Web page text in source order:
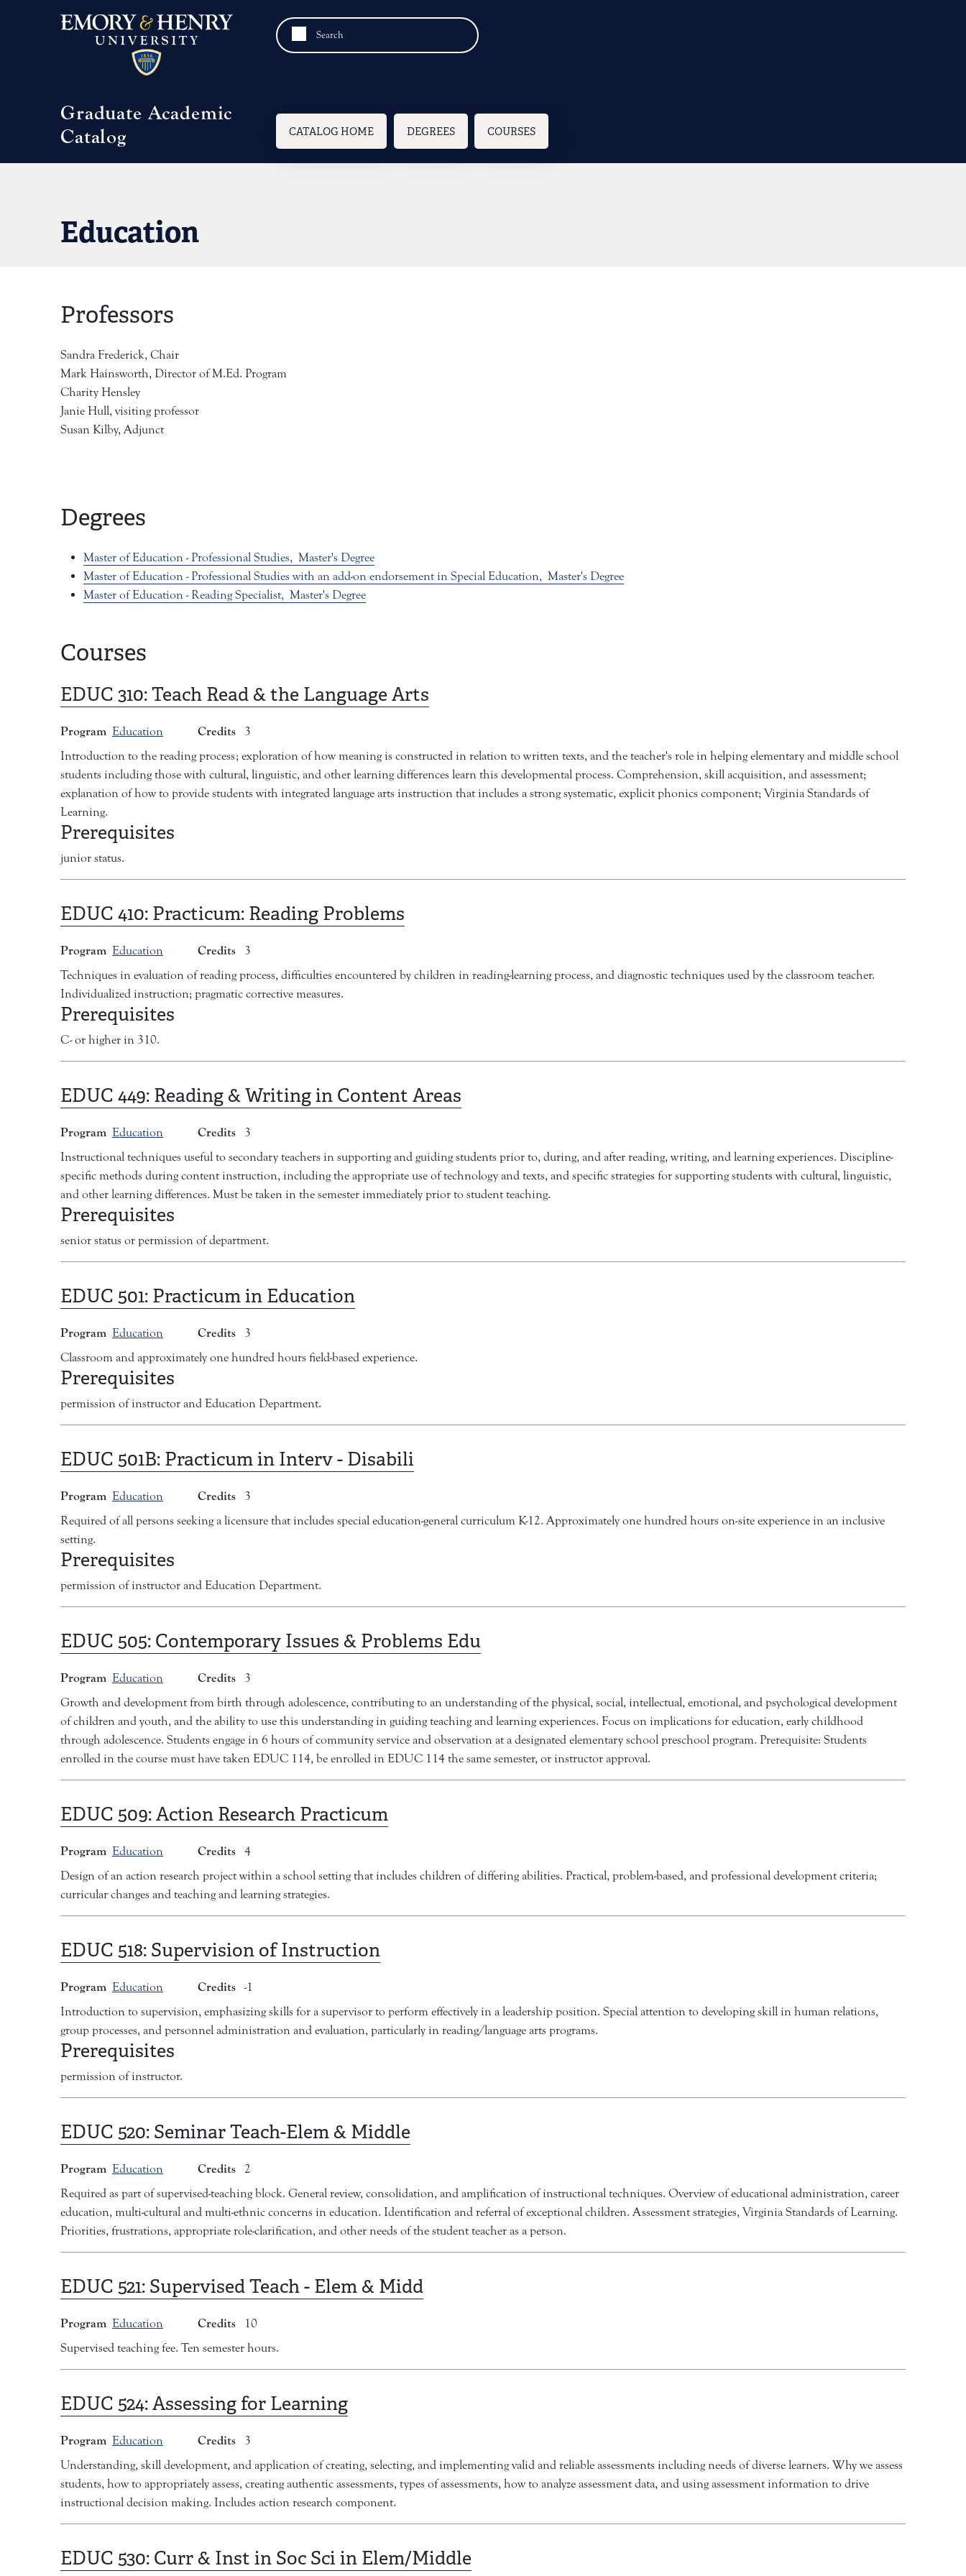
Graduate Academic
Catalog
Main navigation
CATALOG HOME DEGREES COURSES
Education
Professors
Sandra Frederick, Chair
Mark Hainsworth, Director of M.Ed. Program
Charity Hensley
Janie Hull, visiting professor
Susan Kilby, Adjunct
Degrees
Master of Education - Professional Studies, Master's Degree
Master of Education - Professional Studies with an add-on endorsement in Special Education, Master's Degree
Master of Education - Reading Specialist, Master's Degree
Courses
EDUC 310:Teach Read & the Language Arts
Program Education Credits
3
Introduction to the reading process; exploration of how meaning is constructed in relation to written texts, and the teacher's role in helping elementary and middle school
students including those with cultural, linguistic, and other learning differences learn this developmental process. Comprehension, skill acquisition, and assessment;
explanation of how to provide students with integrated language arts instruction that includes a strong systematic, explicit phonics component; Virginia Standards of
Learning.
Prerequisites
junior status.
EDUC 410: Practicum: Reading Problems
Program Education Credits
3
Techniques in evaluation of reading process, difficulties encountered by children in reading-learning process, and diagnostic techniques used by the classroom teacher.
Individualized instruction; pragmatic corrective measures.
Prerequisites
C- or higher in 310.
EDUC 449: Reading & Writing in Content Areas
Program Education Credits
3
Instructional techniques useful to secondary teachers in supporting and guiding students prior to, during, and after reading, writing, and learning experiences. Discipline-
specific methods during content instruction, including the appropriate use of technology and texts, and specific strategies for supporting students with cultural, linguistic,
and other learning differences. Must be taken in the semester immediately prior to student teaching.
Prerequisites
senior status or permission of department.
EDUC 501: Practicum in Education
Program Education Credits
3
Classroom and approximately one hundred hours field-based experience.
Prerequisites
permission of instructor and Education Department.
EDUC 501B: Practicum in Interv - Disabili
Program Education Credits
3
Required of all persons seeking a licensure that includes special education-general curriculum K-12. Approximately one hundred hours on-site experience in an inclusive
setting.
Prerequisites
permission of instructor and Education Department.
EDUC 505: Contemporary Issues & Problems Edu
Program Education Credits
3
Growth and development from birth through adolescence, contributing to an understanding of the physical, social, intellectual, emotional, and psychological development
of children and youth, and the ability to use this understanding in guiding teaching and learning experiences. Focus on implications for education, early childhood
through adolescence. Students engage in 6 hours of community service and observation at a designated elementary school preschool program. Prerequisite: Students
enrolled in the course must have taken EDUC 114, be enrolled in EDUC 114 the same semester, or instructor approval.
EDUC 509:Action Research Practicum
Program Education Credits 4
Design of an action research project within a school setting that includes children of differing abilities. Practical, problem-based, and professional development criteria;
curricular changes and teaching and learning strategies.
EDUC 518: Supervision of Instruction
Program Education Credits -1
Introduction to supervision, emphasizing skills for a supervisor to perform effectively in a leadership position. Special attention to developing skill in human relations,
group processes, and personnel administration and evaluation, particularly in reading/language arts programs.
Prerequisites
permission of instructor.
EDUC 520: Seminar Teach-Elem & Middle
Program Education Credits
2
Required as part of supervised-teaching block. General review, consolidation, and amplification of instructional techniques. Overview of educational administration, career
education, multi-cultural and multi-ethnic concerns in education. Identification and referral of exceptional children. Assessment strategies, Virginia Standards of Learning.
Priorities, frustrations, appropriate role-clarification, and other needs of the student teacher as a person.
EDUC 521: Supervised Teach - Elem & Midd
Program Education Credits
10
Supervised teaching fee. Ten semester hours.
EDUC 524:Assessing for Learning
Program Education Credits
3
Understanding, skill development, and application of creating, selecting, and implementing valid and reliable assessments including needs of diverse learners. Why we assess
students, how to appropriately assess, creating authentic assessments, types of assessments, how to analyze assessment data, and using assessment information to drive
instructional decision making. Includes action research component.
EDUC 530: Curr & Inst in Soc Sci in Elem/Middle